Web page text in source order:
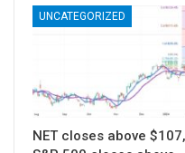
UNCATEGORIZED
NET closes above $107,